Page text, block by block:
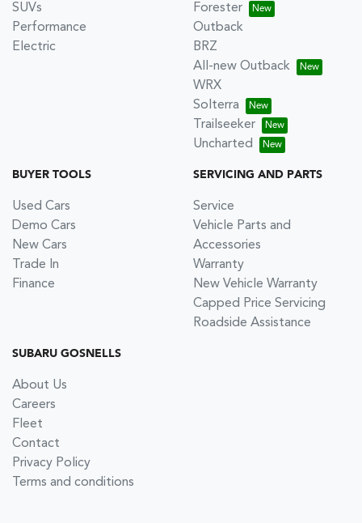
SUVs
Performance
Electric
Forester
Outback
BRZ
All-new Outback
WRX
Solterra
Trailseeker
Uncharted
BUYER TOOLS
Used Cars
Demo Cars
New Cars
Trade In
Finance
SERVICING AND PARTS
Service
Vehicle Parts and
Accessories
Warranty
New Vehicle Warranty
Capped Price Servicing
Roadside Assistance
SUBARU GOSNELLS
About Us
Careers
Fleet
Contact
Privacy Policy
Terms and conditions